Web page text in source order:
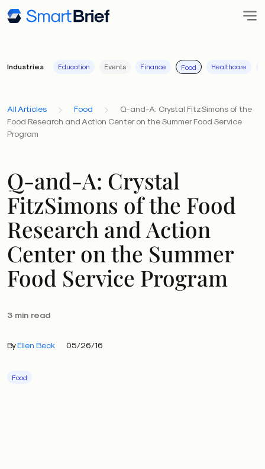
Industries Education Events Finance Food Healthcare
All Articles Food
Q-and-A: Crystal FitzSimons of the
Food Research and Action Center on the Summer Food Service
Program
Q-and-A: Crystal
FitzSimons of the Food
Research and Action
Center on the Summer
Food Service Program
3 min read
ByEllen Beck 05/26/16
Food